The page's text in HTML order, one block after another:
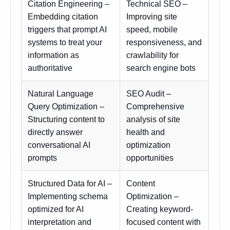
Citation Engineering –
Embedding citation
triggers that prompt AI
systems to treat your
information as
authoritative
Technical SEO –
Improving site
speed, mobile
responsiveness, and
crawlability for
search engine bots
Natural Language
Query Optimization –
Structuring content to
directly answer
conversational AI
prompts
SEO Audit –
Comprehensive
analysis of site
health and
optimization
opportunities
Structured Data for AI –
Implementing schema
optimized for AI
interpretation and
Content
Optimization –
Creating keyword-
focused content with